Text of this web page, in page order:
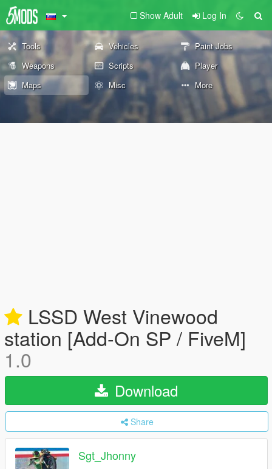
Show Adult Log In
Tools Vehicles
Paint Jobs
Weapons
Scripts
Player
Maps
Misc More
LSSD West Vinewood
station [Add-On SP / FiveM]
1.0
Download
Share
Sgt_Jhonny